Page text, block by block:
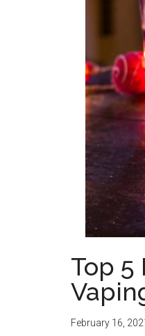
Top 5
February 16,